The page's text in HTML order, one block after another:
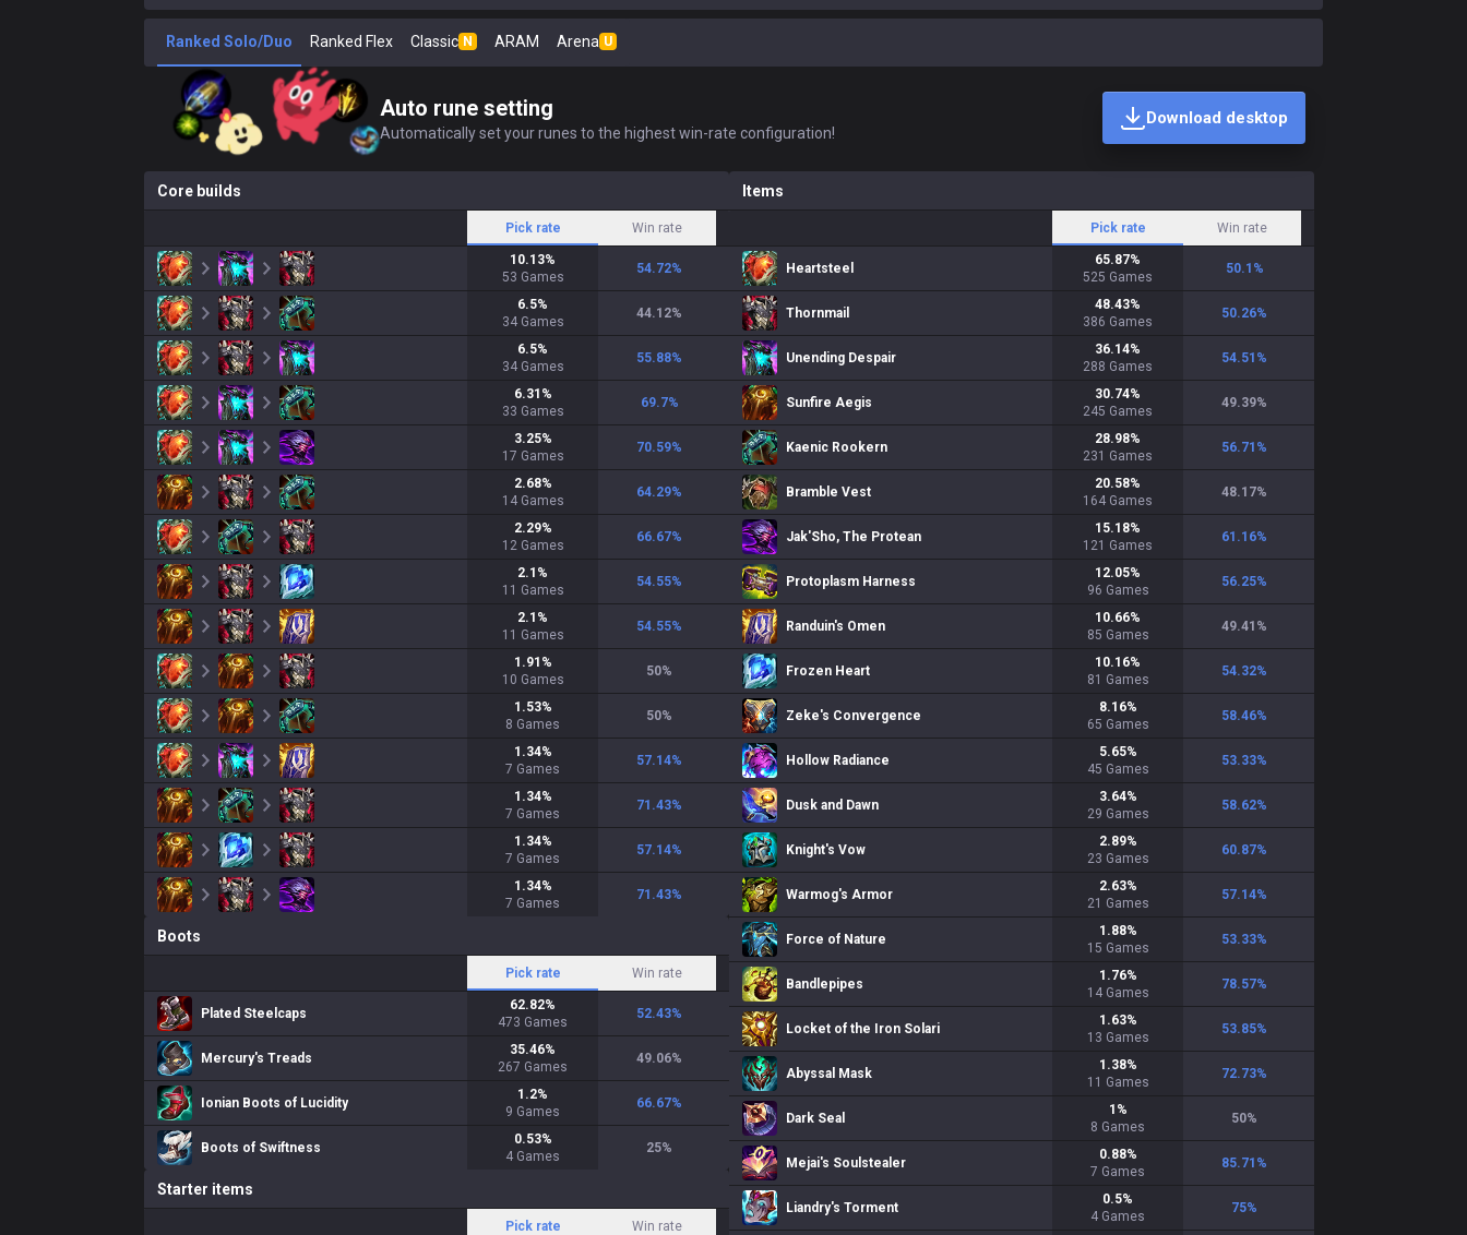
Ranked Solo/Duo Ranked Flex Classic N ARAM Arena U
Auto rune setting
Automatically set your runes to the highest win-rate configuration!
Download desktop
Core builds
Pick rate Win rate
10.13%
53 Games
54.72%
6.5%
34 Games
44.12%
6.5%
34 Games
55.88%
6.31 %
33 Games
69.7%
3.25%
17 Games
70.59%
2.68%
14 Games
64.29%
2.29%
12 Games
66.67%
2.1 %
11 Games
54.55%
2.1 %
11 Games
54.55%
1.91 %
10 Games
50%
1.53%
8 Games
50%
1.34%
7 Games
57.14%
1.34%
7 Games
71.43%
1.34%
7 Games
57.14%
1.34%
7 Games
71.43%
Boots
Pick rate Win rate
Plated Steelcaps
62.82%
473 Games
52.43%
Mercury's Treads
35.46%
267 Games
49.06%
Ionian Boots of Lucidity
1.2%
9 Games
66.67%
Boots of Swiftness
0.53%
4 Games
25%
Starter items
Pick rate Win rate
Items
Pick rate Win rate
Heartsteel
65.87%
525 Games
50.1 %
Thornmail
48.43%
386 Games
50.26%
Unending Despair
36.14%
288 Games
54.51 %
Sunfire Aegis
30.74%
245 Games
49.39%
Kaenic Rookern
28.98%
231 Games
56.71 %
Bramble Vest
20.58%
164 Games
48.17%
Jak'Sho, The Protean
15.18%
121 Games
61.16%
Protoplasm Harness
12.05%
96 Games
56.25%
Randuin's Omen
10.66%
85 Games
49.41 %
Frozen Heart
10.16%
81 Games
54.32%
Zeke's Convergence
8.16%
65 Games
58.46%
Hollow Radiance
5.65%
45 Games
53.33%
Dusk and Dawn
3.64%
29 Games
58.62%
Knight's Vow
2.89%
23 Games
60.87%
Warmog's Armor
2.63%
21 Games
57.14%
Force of Nature
1.88%
15 Games
53.33%
Bandlepipes
1.76%
14 Games
78.57%
Locket of the Iron Solari
1.63%
13 Games
53.85%
Abyssal Mask
1.38%
11 Games
72.73%
Dark Seal
1 %
8 Games
50%
Mejai's Soulstealer
0.88%
7 Games
85.71 %
Liandry's Torment
0.5%
4 Games
75%